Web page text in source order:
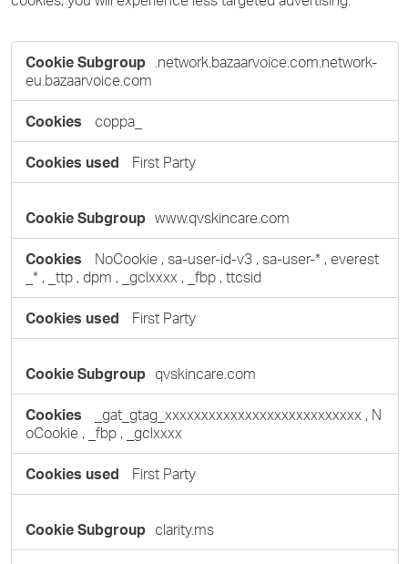
Cookies
.network.bazaarvoice.com.network-
eu.bazaarvoice.com
coppa_
First Party
www.qvskincare.com
NoCookie , sa-user-id-v3 , sa-user-* , everest
_* , _ttp , dpm , _gclxxxx , _fbp , ttcsid
First Party
qvskincare.com
_gat_gtag_xxxxxxxxxxxxxxxxxxxxxxxxxxx , N
oCookie , _fbp , _gclxxxx
First Party
clarity.ms